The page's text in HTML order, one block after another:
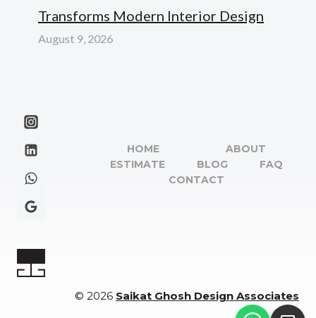
Transforms Modern Interior Design
August 9, 2026
HOME
ABOUT
ESTIMATE
BLOG
FAQ
CONTACT
© 2026 Saikat Ghosh Design Associates